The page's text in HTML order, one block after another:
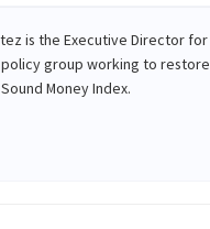
is the Executive Director
group working to
Money Index.